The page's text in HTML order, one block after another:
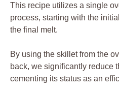
This recipe utilizes a single
process, starting with the
the final melt.
By using the skillet from the
back, we significantly reduce
cementing its status as an